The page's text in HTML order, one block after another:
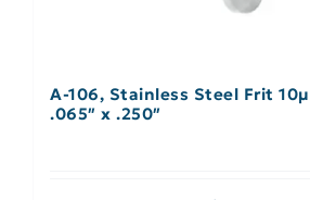
A-106, Stainless Steel Frit
.065″ x .250″